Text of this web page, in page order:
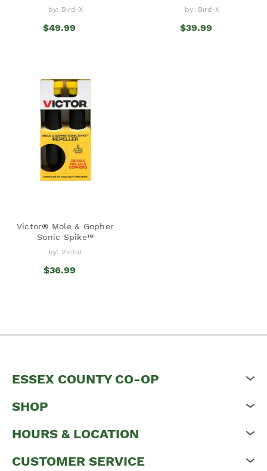
by: Bird-X
$49.99
by: Bird-X
$39.99
Victor® Mole & Gopher
Sonic Spike™
by: Victor
$36.99
ESSEX COUNTY CO-OP
SHOP
HOURS & LOCATION
CUSTOMER SERVICE